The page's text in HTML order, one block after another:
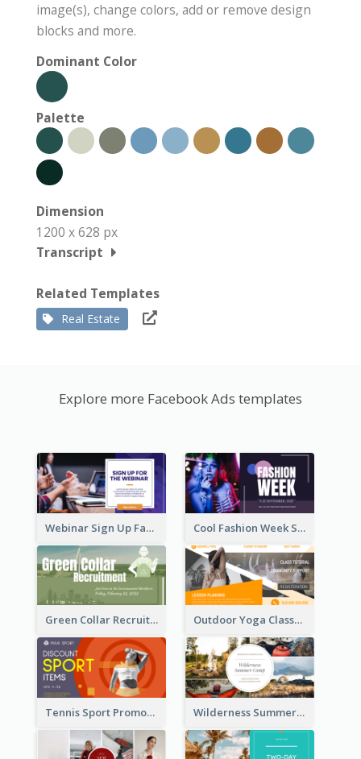
image(s), change colors, add or remove design
blocks and more.
Dominant Color
Palette
Dimension
1200 x 628 px
Transcript
Related Templates
Real Estate
Explore more Facebook Ads templates
Webinar Sign Up Facebook Ad Cool Fashion Week Sale Facebook Ad
Green Collar Recruit Facebook Ad Outdoor Yoga Classes Facebook Ad
Tennis Sport Promote Facebook Ad Wilderness Summer Camp Facebook Post